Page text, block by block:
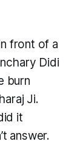
front of a
Didi
burn
Ji.
it
answer.